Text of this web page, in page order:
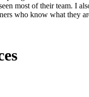
most of their team. I
who know what they